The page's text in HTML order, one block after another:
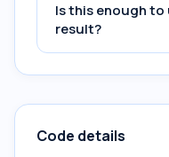
Is this enough
result?
Code details